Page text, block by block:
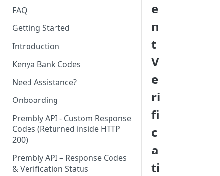
FAQ
Getting Started
Introduction
Kenya Bank Codes
Need Assistance?
Onboarding
Prembly API - Custom Response
Codes (Returned inside HTTP
200)
Prembly API – Response Codes
& Verification Status
e
n
t
V
e
ri
fi
c
a
ti